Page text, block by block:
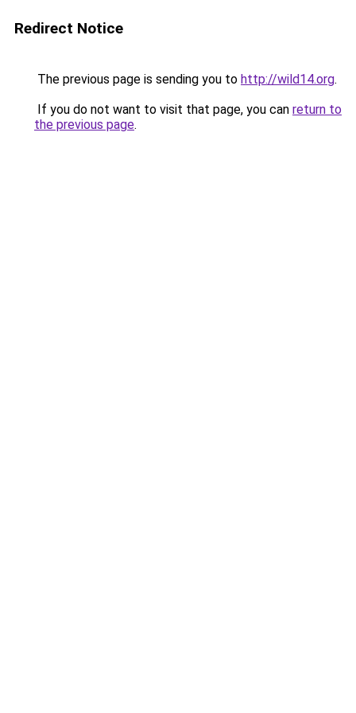
Redirect Notice
The previous page is sending you to http://wild14.org.
If you do not want to visit that page, you can return to
the previous page.